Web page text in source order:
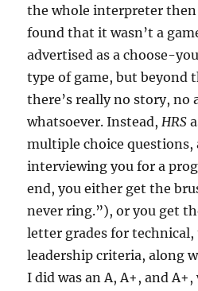
the whole interpreter
found that it wasn’t a
advertised as a choose-
type of game, but beyond
there’s really no story, no
whatsoever. Instead,HRS
multiple choice questions,
interviewing you for a
end, you either get the
never ring.”), or you get
letter grades for
leadership criteria, along
I did was an A, A+, and